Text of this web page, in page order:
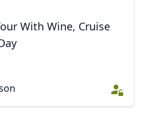
With Wine, Cruise